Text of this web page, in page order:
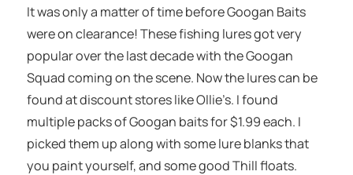
It was only a matter of time before Googan Baits
were on clearance! These fishing lures got very
popular over the last decade with the Googan
Squad coming on the scene. Now the lures can be
found at discount stores like Ollie’s. I found
multiple packs of Googan baits for $1.99 each. I
picked them up along with some lure blanks that
you paint yourself, and some good Thill floats.